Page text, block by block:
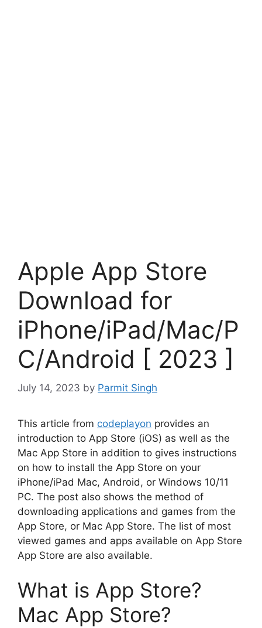
Apple App Store
Download for
iPhone/iPad/Mac/P
C/Android [ 2023 ]
July 14, 2023 by Parmit Singh
This article from codeplayon provides an
introduction to App Store (iOS) as well as the
Mac App Store in addition to gives instructions
on how to install the App Store on your
iPhone/iPad Mac, Android, or Windows 10/11
PC. The post also shows the method of
downloading applications and games from the
App Store, or Mac App Store. The list of most
viewed games and apps available on App Store
App Store are also available.
What is App Store?
Mac App Store?